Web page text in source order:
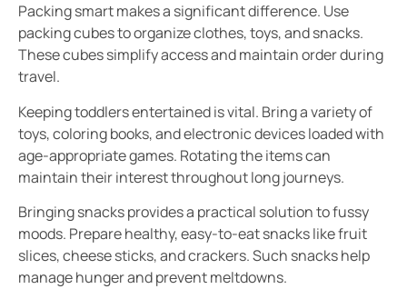
Packing smart makes a significant difference. Use
packing cubes to organize clothes, toys, and snacks.
These cubes simplify access and maintain order during
travel.
Keeping toddlers entertained is vital. Bring a variety of
toys, coloring books, and electronic devices loaded with
age-appropriate games. Rotating the items can
maintain their interest throughout long journeys.
Bringing snacks provides a practical solution to fussy
moods. Prepare healthy, easy-to-eat snacks like fruit
slices, cheese sticks, and crackers. Such snacks help
manage hunger and prevent meltdowns.